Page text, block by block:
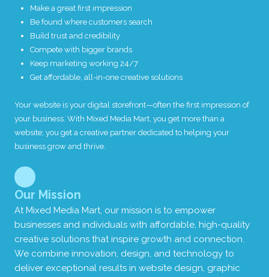
Make a great first impression
Be found where customers search
Build trust and credibility
Compete with bigger brands
Keep marketing working 24/7
Get affordable, all-in-one creative solutions
Your website is your digital storefront—often the first impression of
your business. With Mixed Media Mart, you get more than a
website; you get a creative partner dedicated to helping your
business grow and thrive.
Our Mission
At Mixed Media Mart, our mission is to empower
businesses and individuals with affordable, high-quality
creative solutions that inspire growth and connection.
We combine innovation, design, and technology to
deliver exceptional results in website design, graphic